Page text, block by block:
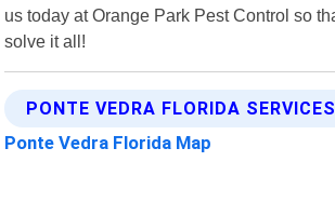
us today at Orange Park Pest Control so
solve it all!
PONTE VEDRA FLORIDA
Ponte Vedra Florida Map